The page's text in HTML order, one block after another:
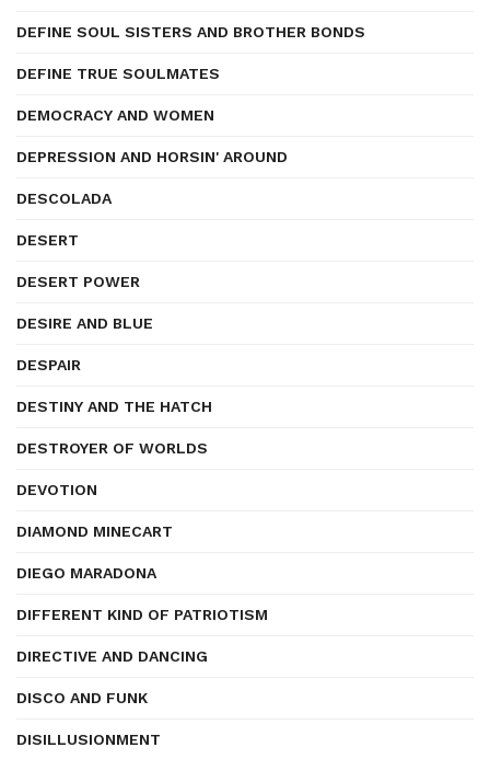
DEFINE SOUL SISTERS AND BROTHER BONDS
DEFINE TRUE SOULMATES
DEMOCRACY AND WOMEN
DEPRESSION AND HORSIN' AROUND
DESCOLADA
DESERT
DESERT POWER
DESIRE AND BLUE
DESPAIR
DESTINY AND THE HATCH
DESTROYER OF WORLDS
DEVOTION
DIAMOND MINECART
DIEGO MARADONA
DIFFERENT KIND OF PATRIOTISM
DIRECTIVE AND DANCING
DISCO AND FUNK
DISILLUSIONMENT